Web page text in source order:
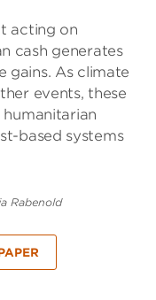
acting on
cash generates
gains. As climate
events, these
based systems
Rabenold